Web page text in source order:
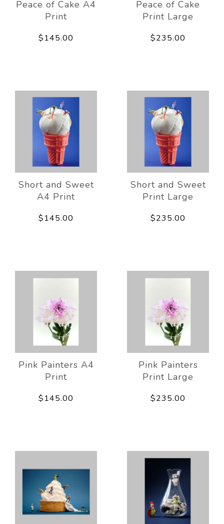
Peace of Cake A4
Print
$145.00
Peace of Cake
Print Large
$235.00
Short and Sweet
A4 Print
$145.00
Short and Sweet
Print Large
$235.00
Pink Painters A4
Print
$145.00
Pink Painters
Print Large
$235.00